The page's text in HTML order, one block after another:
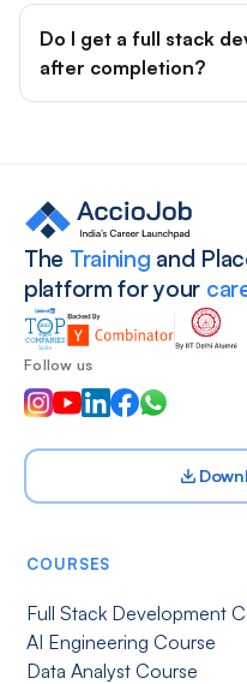
Do I get a full stack
after completion?
The Training and
platform for your
Follow us
COURSES
Full Stack Development
AI Engineering Course
Data Analyst Course